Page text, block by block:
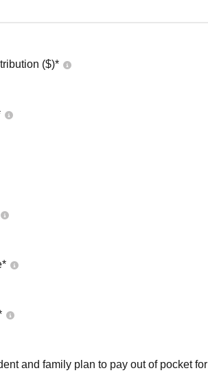
($)*
and family plan to pay out of pocket for